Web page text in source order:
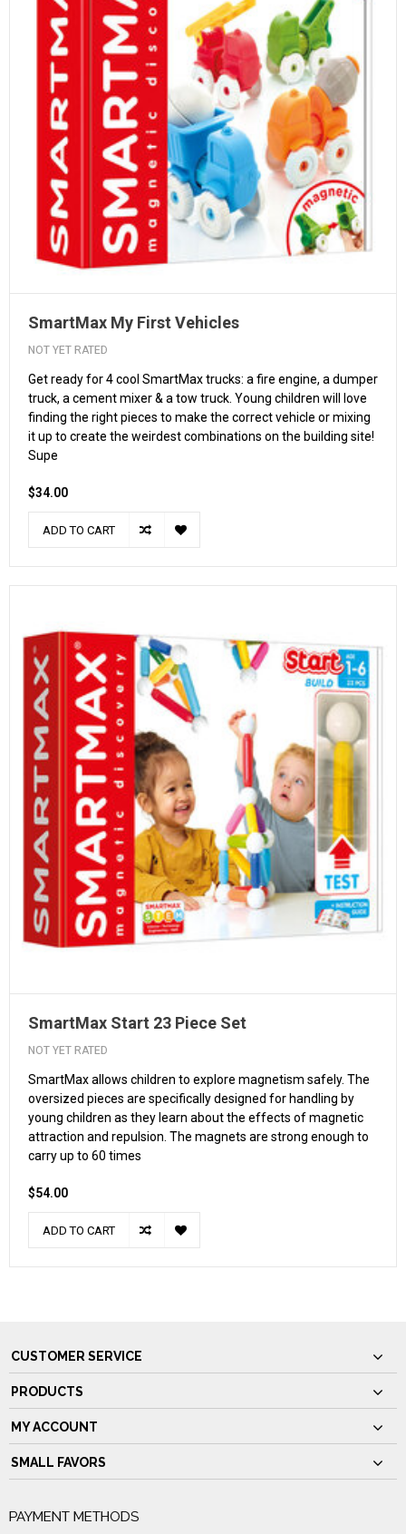
SmartMax My First Vehicles
NOT YET RATED
Get ready for 4 cool SmartMax trucks: a fire engine, a dumper
truck, a cement mixer & a tow truck. Young children will love
finding the right pieces to make the correct vehicle or mixing
it up to create the weirdest combinations on the building site!
Supe
$34.00
ADD TO CART
SmartMax Start 23 Piece Set
NOT YET RATED
SmartMax allows children to explore magnetism safely. The
oversized pieces are specifically designed for handling by
young children as they learn about the effects of magnetic
attraction and repulsion. The magnets are strong enough to
carry up to 60 times
$54.00
ADD TO CART
CUSTOMER SERVICE
PRODUCTS
MY ACCOUNT
SMALL FAVORS
PAYMENT METHODS